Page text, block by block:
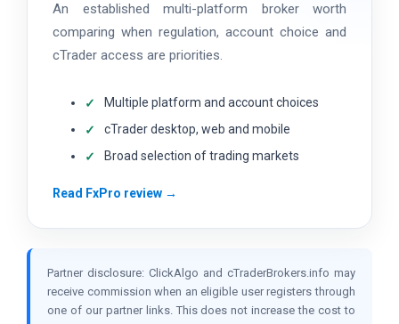
An established multi-platform broker worth
comparing when regulation, account choice and
cTrader access are priorities.
Multiple platform and account choices
cTrader desktop, web and mobile
Broad selection of trading markets
Read FxPro review →
Partner disclosure: ClickAlgo and cTraderBrokers.info may
receive commission when an eligible user registers through
one of our partner links. This does not increase the cost to